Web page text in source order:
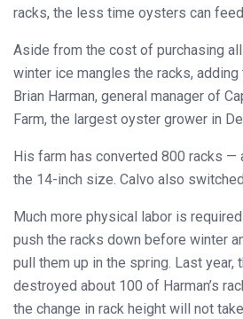
racks, the less time oysters can
Aside from the cost of purchasing all
winter ice mangles the racks,
Brian Harman, general manager of
Farm, the largest oyster grower in
His farm has converted 800 racks —
the 14-inch size. Calvo also
Much more physical labor is
push the racks down before winter
pull them up in the spring. Last year,
destroyed about 100 of Harman’s
the change in rack height will not